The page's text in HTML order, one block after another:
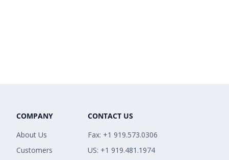
COMPANY
About Us
Customers
CONTACT US
Fax: +1 919.573.0306
US: +1 919.481.1974